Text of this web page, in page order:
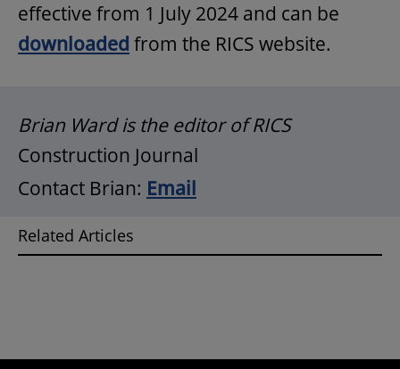
effective from 1 July 2024 and can be
downloaded from the RICS website.
Brian Ward is the editor of RICS
Construction Journal
Contact Brian: Email
Related Articles